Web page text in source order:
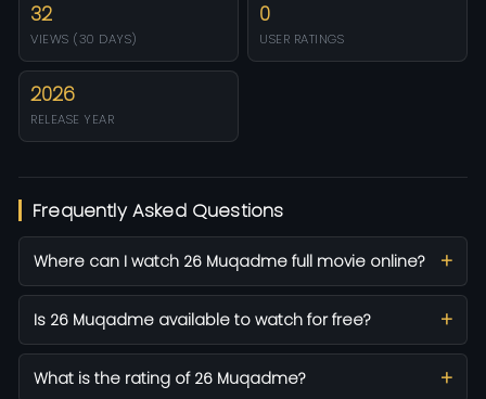
32
VIEWS (30 DAYS)
0
USER RATINGS
2026
RELEASE YEAR
Frequently Asked Questions
Where can I watch 26 Muqadme full movie online?
Is 26 Muqadme available to watch for free?
What is the rating of 26 Muqadme?